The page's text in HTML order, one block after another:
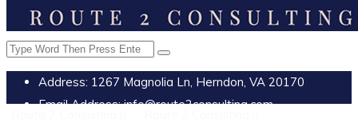
Address: 1267 Magnolia Ln, Herndon, VA 20170
Email Address:info@route2consulting.com